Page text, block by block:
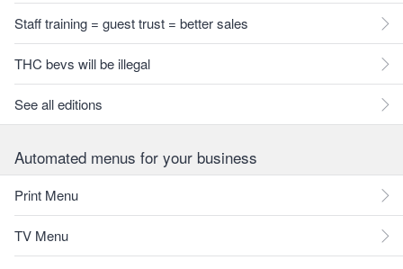
Staff training = guest trust = better sales
THC bevs will be illegal
See all editions
Automated menus for your business
Print Menu
TV Menu